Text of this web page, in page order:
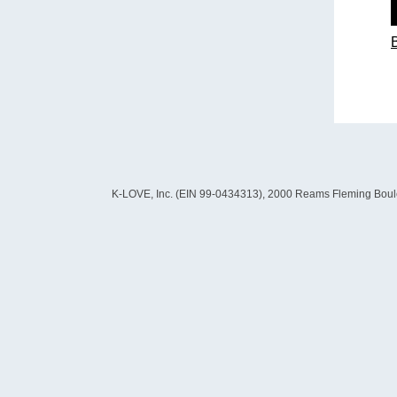
K-LOVE, Inc. (EIN 99-0434313), 2000 Reams Fleming